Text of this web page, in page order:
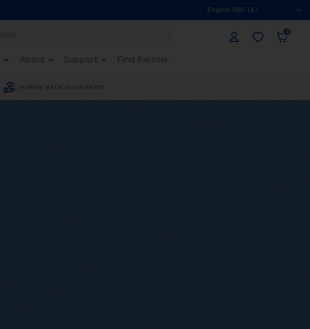
About Support Find Partner
0
MONEY BACK GUARANTEE